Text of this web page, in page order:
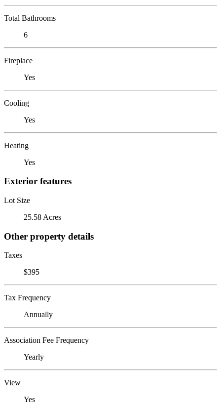
Total Bathrooms
6
Fireplace
Yes
Cooling
Yes
Heating
Yes
Exterior features
Lot Size
25.58 Acres
Other property details
Taxes
$395
Tax Frequency
Annually
Association Fee Frequency
Yearly
View
Yes